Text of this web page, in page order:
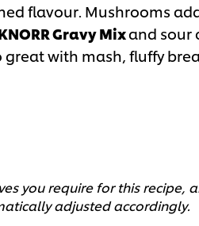
flavour. Mushrooms
Gravy Mixand sour
with mash, fluffy
you require for this recipe,
adjusted accordingly.